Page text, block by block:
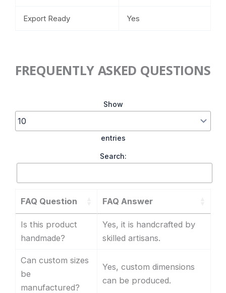
Export Ready Yes
FREQUENTLY ASKED QUESTIONS
Show
entries
Search:
FAQ Question FAQ Answer
Is this product
handmade?
Yes, it is handcrafted by
skilled artisans.
Can custom sizes
be
manufactured?
Yes, custom dimensions
can be produced.